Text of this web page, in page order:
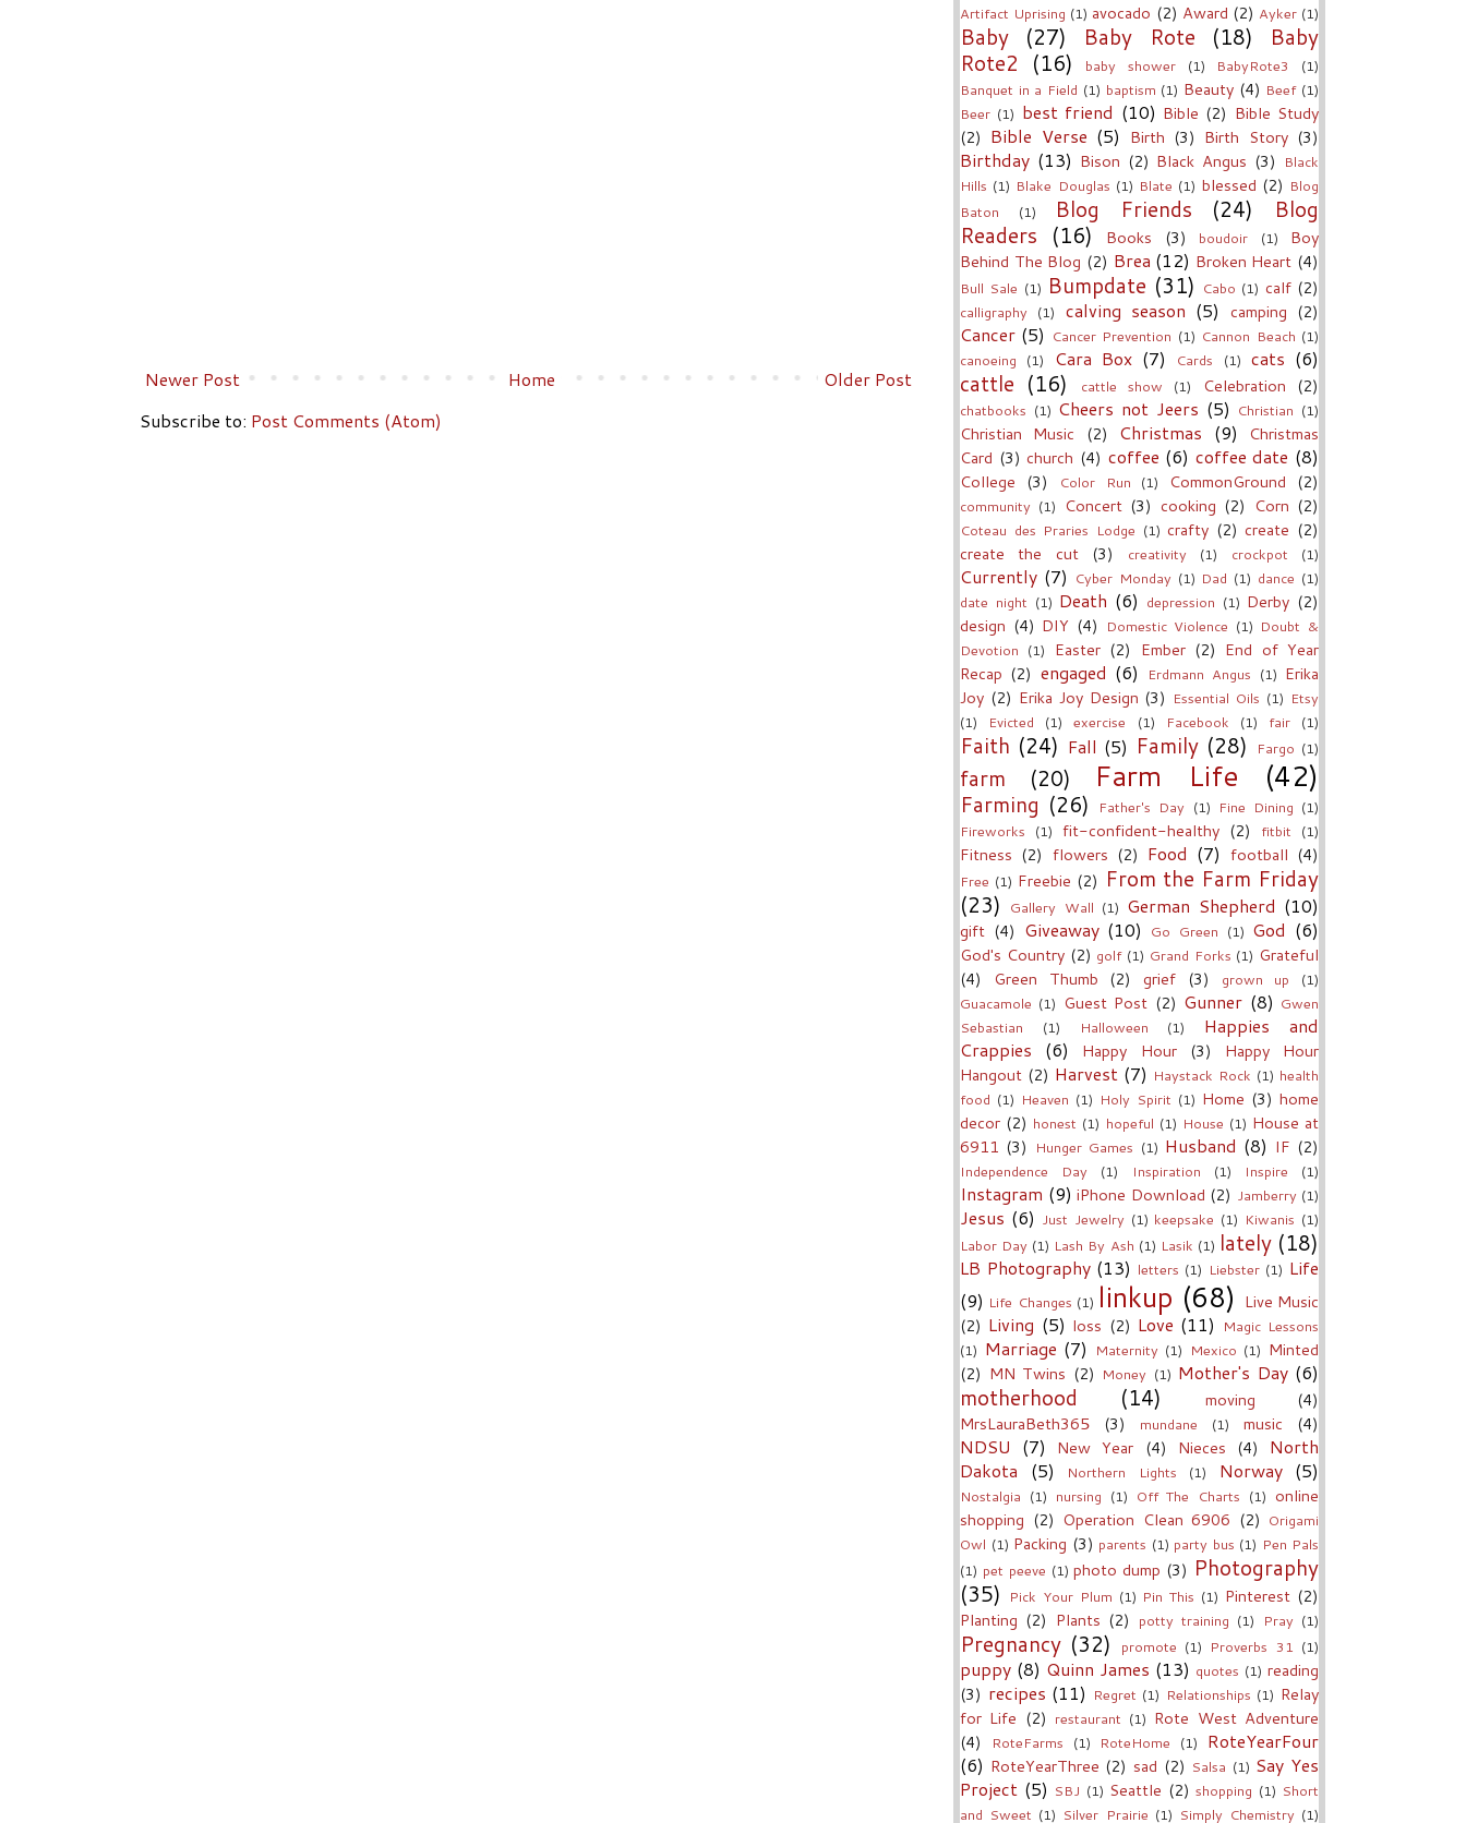
Newer Post Older Post
Home
Subscribe to: Post Comments (Atom)
Artifact Uprising (1) avocado (2) Award (2) Ayker (1)
Baby (27) Baby Rote (18)
Baby
Rote2 (16) baby shower (1) BabyRote3
(1)
Banquet in a Field (1) baptism (1) Beauty (4) Beef (1)
Beer (1) best friend (10) Bible (2) Bible Study
(2) Bible Verse (5) Birth (3) Birth Story (3)
Birthday (13) Bison (2) Black Angus (3)
Black
Hills (1) Blake Douglas (1) Blate (1) blessed (2) Blog
Baton
(1) Blog Friends (24)
Blog
Readers (16) Books (3) boudoir (1)
Boy
Behind The Blog (2) Brea (12) Broken Heart (4)
Bull Sale (1) Bumpdate (31) Cabo (1) calf (2)
calligraphy (1) calving season (5) camping (2)
Cancer (5) Cancer Prevention (1) Cannon Beach (1)
canoeing
(1) Cara Box (7) Cards (1) cats (6)
cattle (16) cattle show (1) Celebration (2)
chatbooks (1) Cheers not Jeers (5) Christian (1)
Christian Music (2) Christmas (9)
Christmas
Card (3) church (4) coffee (6) coffee date (8)
College (3) Color Run (1) CommonGround (2)
community (1) Concert (3) cooking (2) Corn (2)
Coteau des Praries Lodge (1) crafty (2) create (2)
create the cut
(3) creativity (1) crockpot (1)
Currently (7) Cyber Monday (1) Dad (1) dance (1)
date night (1) Death (6) depression (1) Derby (2)
design (4) DIY (4) Domestic Violence (1) Doubt &
Devotion (1) Easter (2) Ember (2) End of Year
Recap (2) engaged (6) Erdmann Angus (1) Erika
Joy (2) Erika Joy Design (3) Essential Oils (1) Etsy
(1)
Evicted (1) exercise (1) Facebook (1) fair (1)
Faith (24) Fall (5) Family (28) Fargo (1)
farm (20) Farm Life (42)
Farming (26) Father's Day (1) Fine Dining (1)
Fireworks
(1) fit-confident-healthy (2) fitbit (1)
Fitness (2) flowers (2) Food (7) football (4)
Free (1) Freebie (2) From the Farm Friday
(23)
Gallery Wall (1) German Shepherd (10)
gift (4) Giveaway (10) Go Green (1) God (6)
God's Country (2) golf (1) Grand Forks (1) Grateful
(4)
Green Thumb (2) grief (3) grown up
(1)
Guacamole (1) Guest Post (2) Gunner (8) Gwen
Sebastian
(1) Halloween (1)
Happies and
Crappies
(6) Happy Hour (3)
Happy Hour
Hangout (2) Harvest (7) Haystack Rock (1) health
food (1) Heaven (1) Holy Spirit (1) Home (3) home
decor (2) honest (1) hopeful (1) House (1) House at
6911 (3) Hunger Games (1) Husband (8) IF (2)
Independence Day (1) Inspiration (1) Inspire (1)
Instagram (9) iPhone Download (2) Jamberry (1)
Jesus (6) Just Jewelry (1) keepsake (1) Kiwanis (1)
Labor Day (1) Lash By Ash (1) Lasik (1) lately (18)
LB Photography (13) letters (1) Liebster (1) Life
(9) Life Changes (1) linkup (68) Live Music
(2) Living (5) loss (2) Love (11)
Magic Lessons
(1) Marriage (7) Maternity (1) Mexico (1) Minted
(2) MN Twins (2) Money (1) Mother's Day (6)
motherhood (14) moving
(4)
MrsLauraBeth365
(3) mundane (1) music (4)
NDSU (7) New Year (4) Nieces (4)
North
Dakota
(5) Northern Lights (1) Norway (5)
Nostalgia (1) nursing (1) Off The Charts (1) online
shopping (2) Operation Clean 6906 (2) Origami
Owl (1) Packing (3) parents (1) party bus (1) Pen Pals
(1) pet peeve (1) photo dump (3) Photography
(35)
Pick Your Plum (1) Pin This (1) Pinterest (2)
Planting (2) Plants (2) potty training (1) Pray (1)
Pregnancy (32) promote (1) Proverbs 31 (1)
puppy (8) Quinn James (13) quotes (1) reading
(3) recipes (11) Regret (1) Relationships (1) Relay
for Life (2) restaurant (1) Rote West Adventure
(4)
RoteFarms (1) RoteHome (1)
RoteYearFour
(6) RoteYearThree (2) sad (2) Salsa (1) Say Yes
Project (5) SBJ (1) Seattle (2) shopping (1) Short
and Sweet (1) Silver Prairie (1) Simply Chemistry (1)